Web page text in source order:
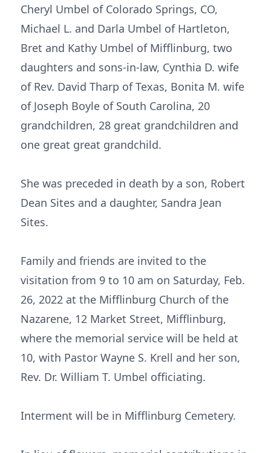
Cheryl Umbel of Colorado Springs, CO,
Michael L. and Darla Umbel of Hartleton,
Bret and Kathy Umbel of Mifflinburg, two
daughters and sons-in-law, Cynthia D. wife
of Rev. David Tharp of Texas, Bonita M. wife
of Joseph Boyle of South Carolina, 20
grandchildren, 28 great grandchildren and
one great great grandchild.
She was preceded in death by a son, Robert
Dean Sites and a daughter, Sandra Jean
Sites.
Family and friends are invited to the
visitation from 9 to 10 am on Saturday, Feb.
26, 2022 at the Mifflinburg Church of the
Nazarene, 12 Market Street, Mifflinburg,
where the memorial service will be held at
10, with Pastor Wayne S. Krell and her son,
Rev. Dr. William T. Umbel officiating.
Interment will be in Mifflinburg Cemetery.